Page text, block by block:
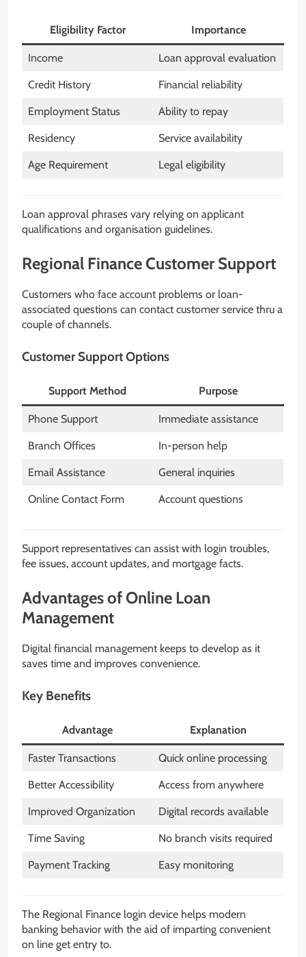
Eligibility Factor Importance
Income Loan approval evaluation
Credit History Financial reliability
Employment Status Ability to repay
Residency Service availability
Age Requirement Legal eligibility
Loan approval phrases vary relying on applicant
qualifications and organisation guidelines.
Regional Finance Customer Support
Customers who face account problems or loan-
associated questions can contact customer service thru a
couple of channels.
Customer Support Options
Support Method Purpose
Phone Support Immediate assistance
Branch Offices In-person help
Email Assistance General inquiries
Online Contact Form Account questions
Support representatives can assist with login troubles,
fee issues, account updates, and mortgage facts.
Advantages of Online Loan
Management
Digital financial management keeps to develop as it
saves time and improves convenience.
Key Benefits
Advantage Explanation
Faster Transactions Quick online processing
Better Accessibility Access from anywhere
Improved Organization Digital records available
Time Saving No branch visits required
Payment Tracking Easy monitoring
The Regional Finance login device helps modern
banking behavior with the aid of imparting convenient
on line get entry to.